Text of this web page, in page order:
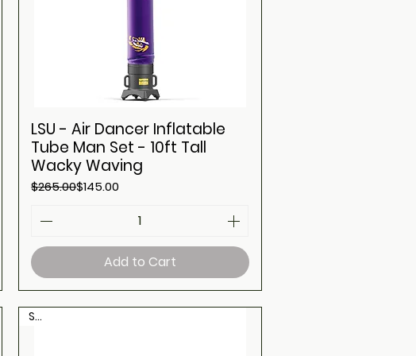
LSU - Air Dancer Inflatable
Tube Man Set - 10ft Tall
Wacky Waving
Regular Price
$265.00
Sale Price$145.00
Add to Cart
Sale